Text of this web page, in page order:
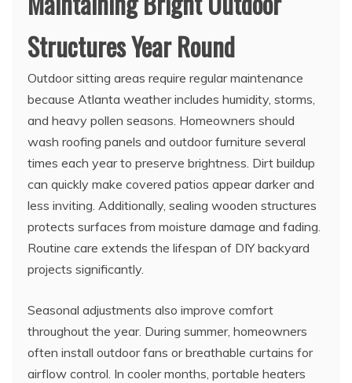
Structures Year Round
Outdoor sitting areas require regular maintenance
because Atlanta weather includes humidity, storms,
and heavy pollen seasons. Homeowners should
wash roofing panels and outdoor furniture several
times each year to preserve brightness. Dirt buildup
can quickly make covered patios appear darker and
less inviting. Additionally, sealing wooden structures
protects surfaces from moisture damage and fading.
Routine care extends the lifespan of DIY backyard
projects significantly.
Seasonal adjustments also improve comfort
throughout the year. During summer, homeowners
often install outdoor fans or breathable curtains for
airflow control. In cooler months, portable heaters